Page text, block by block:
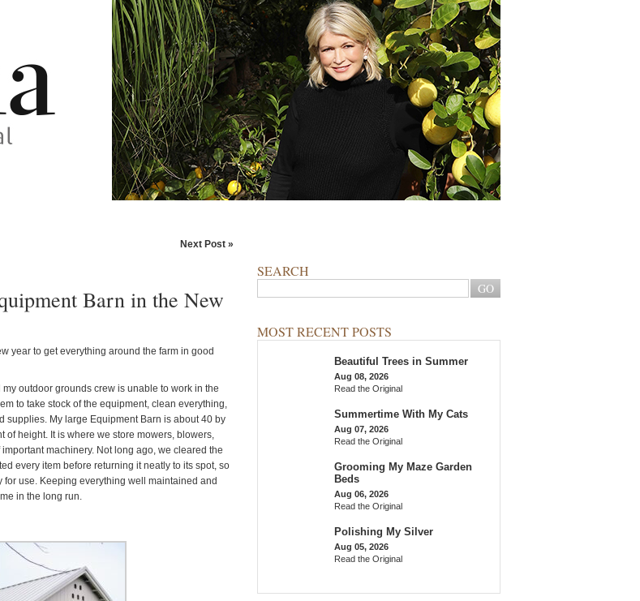
Next Post »
Barn in the New
year to get everything around the farm in good
outdoor grounds crew is unable to work in the
to take stock of the equipment, clean everything,
supplies. My large Equipment Barn is about 40 by
of height. It is where we store mowers, blowers,
machinery. Not long ago, we cleared the
every item before returning it neatly to its spot, so
use. Keeping everything well maintained and
in the long run.
SEARCH
MOST RECENT POSTS
Beautiful Trees in Summer
Aug 08, 2026
Read the Original
Summertime With My Cats
Aug 07, 2026
Read the Original
Grooming My Maze Garden
Beds
Aug 06, 2026
Read the Original
Polishing My Silver
Aug 05, 2026
Read the Original